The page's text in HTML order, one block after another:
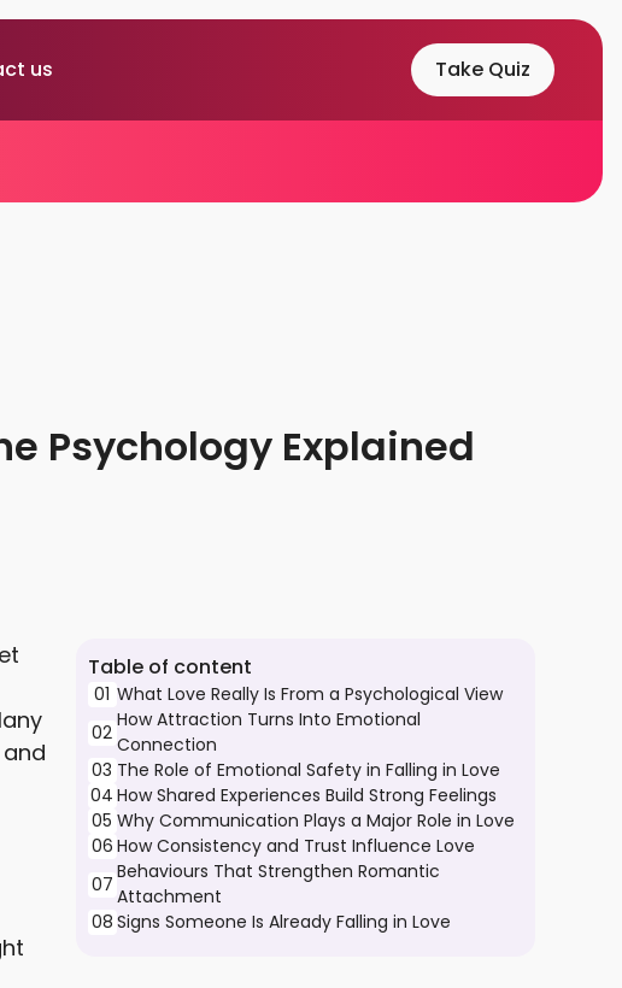
us Take Quiz
Psychology Explained
Table of content
01 What Love Really Is From a Psychological View
02
How Attraction Turns Into Emotional
Connection
03 The Role of Emotional Safety in Falling in Love
04 How Shared Experiences Build Strong Feelings
05 Why Communication Plays a Major Role in Love
06 How Consistency and Trust Influence Love
07
Behaviours That Strengthen Romantic
Attachment
08 Signs Someone Is Already Falling in Love